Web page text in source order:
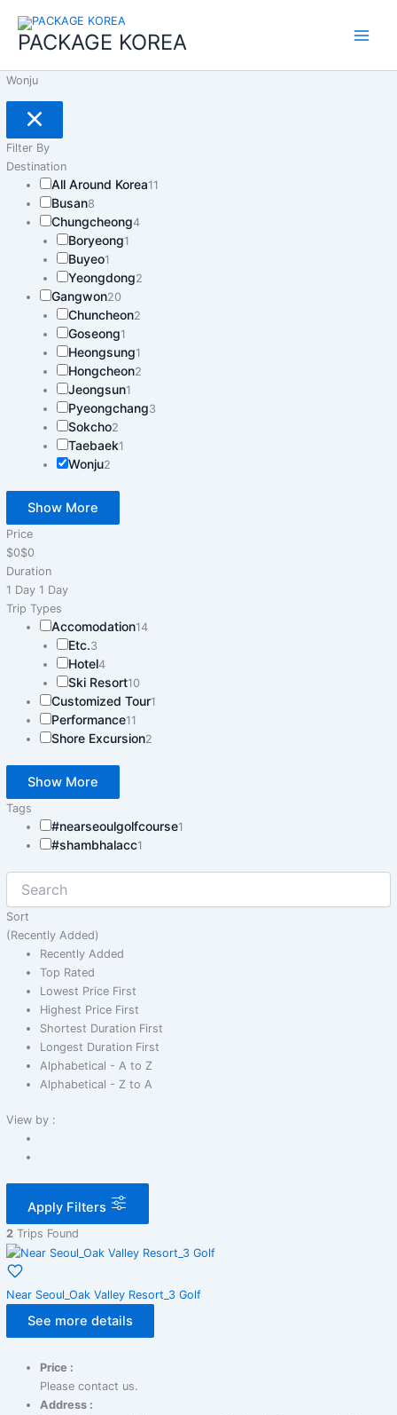
건
너
기
PACKAGE KOREA
Menu
Wonju
Filter By
Destination
All Around Korea11
Busan8
Chungcheong4
Boryeong1
Buyeo1
Yeongdong2
Gangwon20
Chuncheon2
Goseong1
Heongsung1
Hongcheon2
Jeongsun1
Pyeongchang3
Sokcho2
Taebaek1
Wonju2
Show More
Price
$0$0
Duration
1 Day 1 Day
Trip Types
Accomodation14
Etc.3
Hotel4
Ski Resort10
Customized Tour1
Performance11
Shore Excursion2
Show More
Tags
#nearseoulgolfcourse1
#shambhalacc1
Sort
(Recently Added)
Recently Added
Top Rated
Lowest Price First
Highest Price First
Shortest Duration First
Longest Duration First
Alphabetical - A to Z
Alphabetical - Z to A
View by :
Apply Filters
2Trips Found
Near Seoul_Oak Valley Resort_3 Golf
See more details
Price :
Please contact us.
Address :